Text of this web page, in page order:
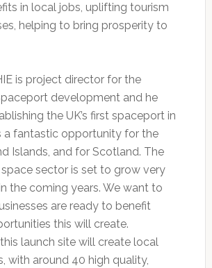
in local jobs, uplifting tourism
helping to bring prosperity to
is project director for the
development and he
the UK’s first spaceport in
a fantastic opportunity for the
Islands, and for Scotland. The
sector is set to grow very
the coming years. We want to
are ready to benefit
this will create.
launch site will create local
with around 40 high quality,